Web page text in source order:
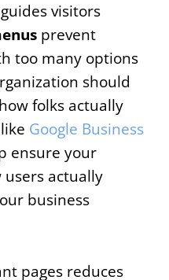
visitors
prevent
too many options
should
folks actually
Google Business
ensure your
actually
business
pages reduces